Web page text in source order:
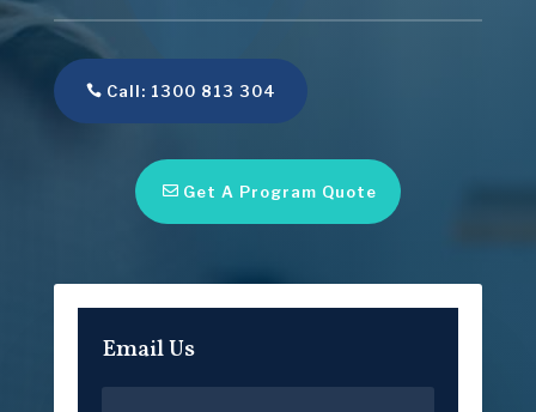
Call: 1300 813 304
Get A Program Quote
Email Us